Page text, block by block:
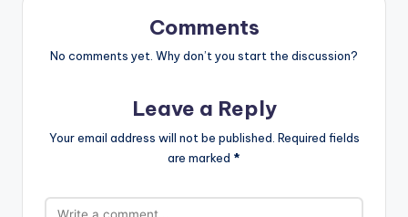
Comments
No comments yet. Why don’t you start the discussion?
Leave a Reply
Your email address will not be published. Required fields
are marked *